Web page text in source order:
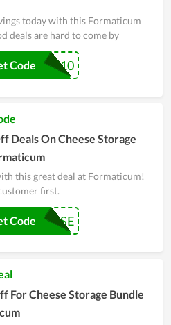
today with this Formaticum
deals are hard to come by
PP10
Code
Deals On Cheese Storage
this great deal at Formaticum!
first.
SAYCHEESE
Code
For Cheese Storage Bundle